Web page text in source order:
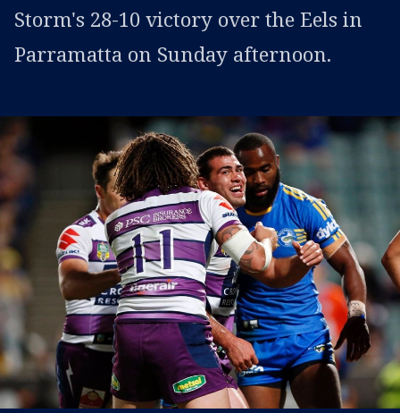
Storm's 28-10 victory over the Eels in
Parramatta on Sunday afternoon.